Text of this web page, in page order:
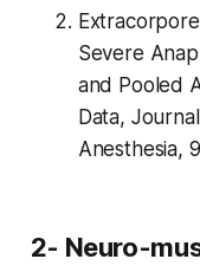
Severe
and Pooled
Data,
Anesthesia,
2- Neuro-